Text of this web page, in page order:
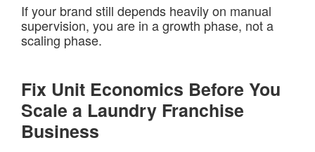
If your brand still depends heavily on manual
supervision, you are in a growth phase, not a
scaling phase.
Fix Unit Economics Before You
Scale a Laundry Franchise
Business